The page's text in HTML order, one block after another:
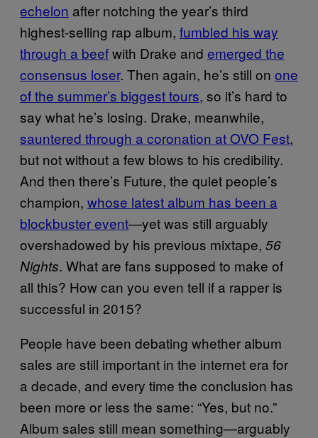
echelon after notching the year’s third
highest-selling rap album, fumbled his way
through a beefwith Drake and emerged the
consensus loser. Then again, he’s still on one
of the summer’s biggest tours, so it’s hard to
say what he’s losing. Drake, meanwhile,
sauntered through a coronation at OVO Fest,
but not without a few blows to his credibility.
And then there’s Future, the quiet people’s
champion, whose latest album has been a
blockbuster event—yet was still arguably
overshadowed by his previous mixtape, 56
Nights. What are fans supposed to make of
all this? How can you even tell if a rapper is
successful in 2015?
People have been debating whether album
sales are still important in the internet era for
a decade, and every time the conclusion has
been more or less the same: “Yes, but no.”
Album sales still mean something—arguably